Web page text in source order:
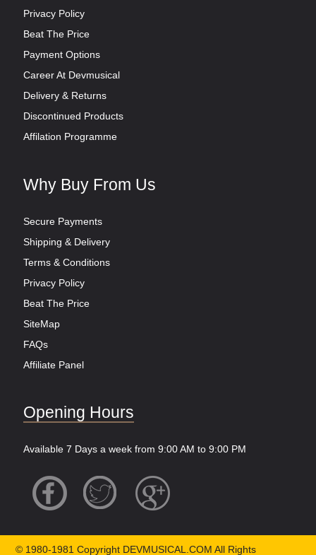
Privacy Policy
Beat The Price
Payment Options
Career At Devmusical
Delivery & Returns
Discontinued Products
Affilation Programme
Why Buy From Us
Secure Payments
Shipping & Delivery
Terms & Conditions
Privacy Policy
Beat The Price
SiteMap
FAQs
Affiliate Panel
Opening Hours
Available 7 Days a week from 9:00 AM to 9:00 PM
© 1980-1981 Copyright DEVMUSICAL.COM All Rights